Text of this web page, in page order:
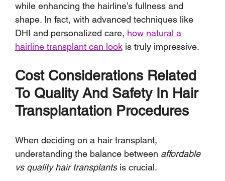
while enhancing the hairline’s fullness and
shape. In fact, with advanced techniques like
DHI and personalized care, how natural a
hairline transplant can look is truly impressive.
Cost Considerations Related
To Quality And Safety In Hair
Transplantation Procedures
When deciding on a hair transplant,
understanding the balance between affordable
vs quality hair transplants is crucial.